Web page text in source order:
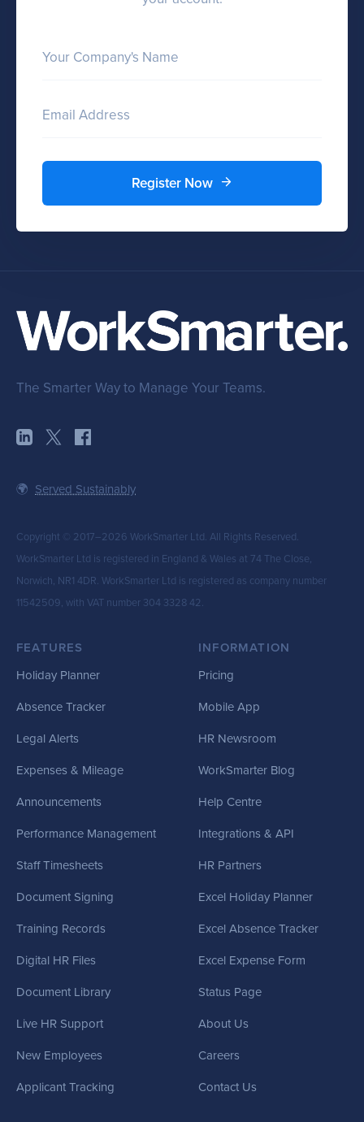
Your Company's Name
Email Address
Register Now
The Smarter Way to Manage Your Teams.
🌍 Served Sustainably
Copyright © 2017–2026 WorkSmarter Ltd. All Rights Reserved.
WorkSmarter Ltd is registered in England & Wales at 74 The Close,
Norwich, NR1 4DR. WorkSmarter Ltd is registered as company number
11542509, with VAT number 304 3328 42.
FEATURES
Holiday Planner
Absence Tracker
Legal Alerts
Expenses & Mileage
Announcements
Performance Management
Staff Timesheets
Document Signing
Training Records
Digital HR Files
Document Library
Live HR Support
New Employees
Applicant Tracking
INFORMATION
Pricing
Mobile App
HR Newsroom
WorkSmarter Blog
Help Centre
Integrations & API
HR Partners
Excel Holiday Planner
Excel Absence Tracker
Excel Expense Form
Status Page
About Us
Careers
Contact Us